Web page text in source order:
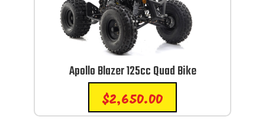
Apollo Blazer 125cc Quad Bike
$2,650.00